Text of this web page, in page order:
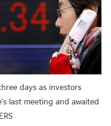
days as investors
last meeting and awaited